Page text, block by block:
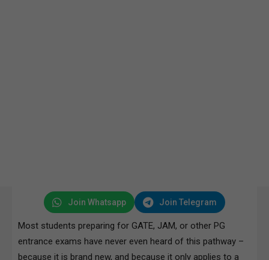
Join Whatsapp Join Telegram
Most students preparing for GATE, JAM, or other PG
entrance exams have never even heard of this pathway –
because it is brand new, and because it only applies to a